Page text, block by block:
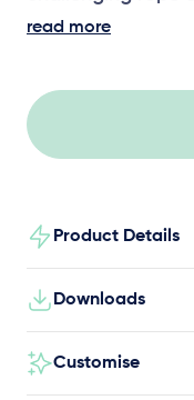
development of
read more
Product Details
Downloads
Customise